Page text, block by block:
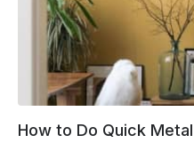
How to Do Quick